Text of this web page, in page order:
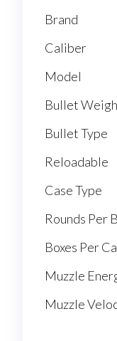
Brand
Caliber
Model
Bullet
Bullet Type
Reloadable
Case Type
Rounds Per
Boxes Per
Muzzle
Muzzle